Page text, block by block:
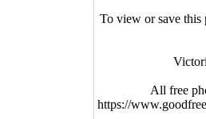
To view or save this
All free
https://